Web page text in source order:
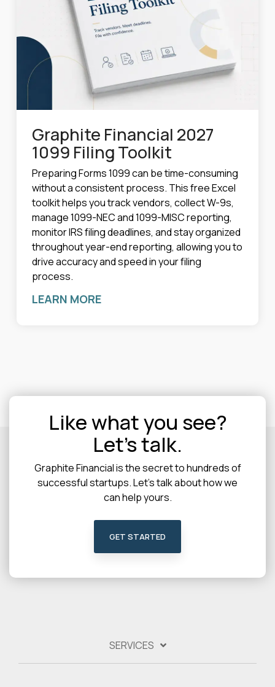
Graphite Financial 2027
1099 Filing Toolkit
Preparing Forms 1099 can be time-consuming
without a consistent process. This free Excel
toolkit helps you track vendors, collect W-9s,
manage 1099-NEC and 1099-MISC reporting,
monitor IRS filing deadlines, and stay organized
throughout year-end reporting, allowing you to
drive accuracy and speed in your filing
process.
LEARN MORE
Like what you see?
Let's talk.
Graphite Financial is the secret to hundreds of
successful startups. Let's talk about how we
can help yours.
GET STARTED
SERVICES